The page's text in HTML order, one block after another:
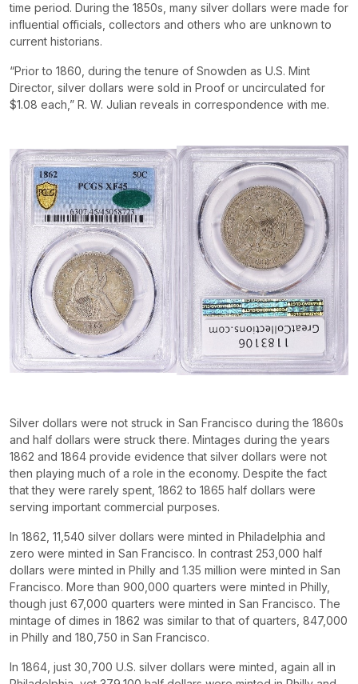
time period. During the 1850s, many silver dollars were made for
influential officials, collectors and others who are unknown to
current historians.
“Prior to 1860, during the tenure of Snowden as U.S. Mint
Director, silver dollars were sold in Proof or uncirculated for
$1.08 each,” R. W. Julian reveals in correspondence with me.
Silver dollars were not struck in San Francisco during the 1860s
and half dollars were struck there. Mintages during the years
1862 and 1864 provide evidence that silver dollars were not
then playing much of a role in the economy. Despite the fact
that they were rarely spent, 1862 to 1865 half dollars were
serving important commercial purposes.
In 1862, 11,540 silver dollars were minted in Philadelphia and
zero were minted in San Francisco. In contrast 253,000 half
dollars were minted in Philly and 1.35 million were minted in San
Francisco. More than 900,000 quarters were minted in Philly,
though just 67,000 quarters were minted in San Francisco. The
mintage of dimes in 1862 was similar to that of quarters, 847,000
in Philly and 180,750 in San Francisco.
In 1864, just 30,700 U.S. silver dollars were minted, again all in